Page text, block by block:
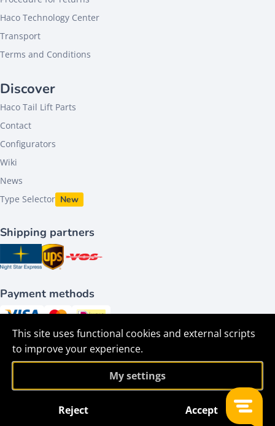
This site uses functional cookies and external scripts
to improve your experience.
My settings
Reject Accept
Haco Technology Center
Transport
Terms and Conditions
Discover
Haco Tail Lift Parts
Contact
Configurators
Wiki
News
Type Selector New
Shipping partners
Payment methods
Follow us on
©2026 - HACO parts bv - All Rights Reserved